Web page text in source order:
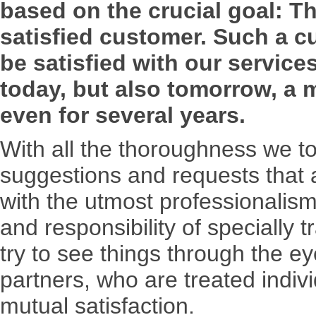
based on the crucial goal:
satisfied customer. Such a
be satisfied with our
today, but also tomorrow, a
even for several years.
With all the thoroughness we
suggestions and requests that
with the utmost
and responsibility of specially
try to see things through the
partners, who are treated
mutual satisfaction.